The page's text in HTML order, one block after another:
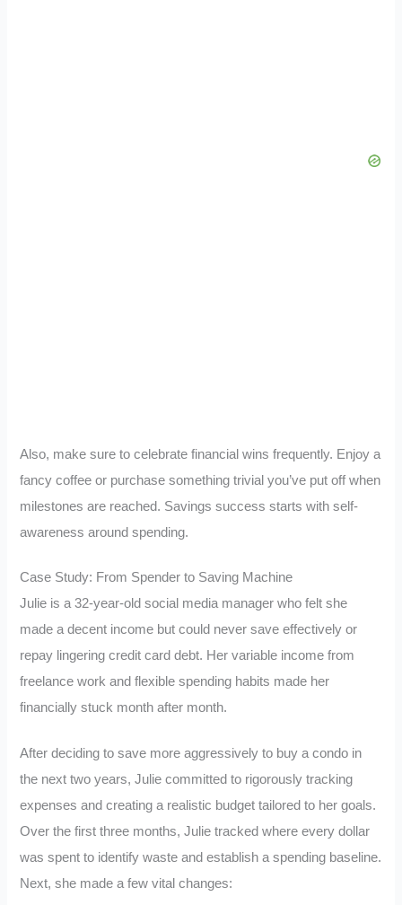
Also, make sure to celebrate financial wins frequently. Enjoy a
fancy coffee or purchase something trivial you’ve put off when
milestones are reached. Savings success starts with self-
awareness around spending.
Case Study: From Spender to Saving Machine
Julie is a 32-year-old social media manager who felt she
made a decent income but could never save effectively or
repay lingering credit card debt. Her variable income from
freelance work and flexible spending habits made her
financially stuck month after month.
After deciding to save more aggressively to buy a condo in
the next two years, Julie committed to rigorously tracking
expenses and creating a realistic budget tailored to her goals.
Over the first three months, Julie tracked where every dollar
was spent to identify waste and establish a spending baseline.
Next, she made a few vital changes: